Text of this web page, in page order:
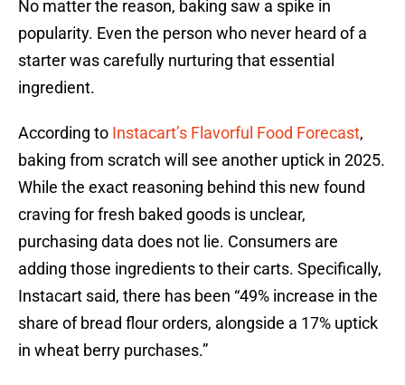
No matter the reason, baking saw a spike in
popularity. Even the person who never heard of a
starter was carefully nurturing that essential
ingredient.
According to Instacart’s Flavorful Food Forecast,
baking from scratch will see another uptick in 2025.
While the exact reasoning behind this new found
craving for fresh baked goods is unclear,
purchasing data does not lie. Consumers are
adding those ingredients to their carts. Specifically,
Instacart said, there has been “49% increase in the
share of bread flour orders, alongside a 17% uptick
in wheat berry purchases.”